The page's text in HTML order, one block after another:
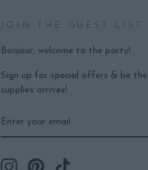
JOIN THE GUEST LIST
Bonjour, welcome to the party!
Sign up for special offers & be
supplies arrives!
YOUR
EMAIL
InstagramPinterest